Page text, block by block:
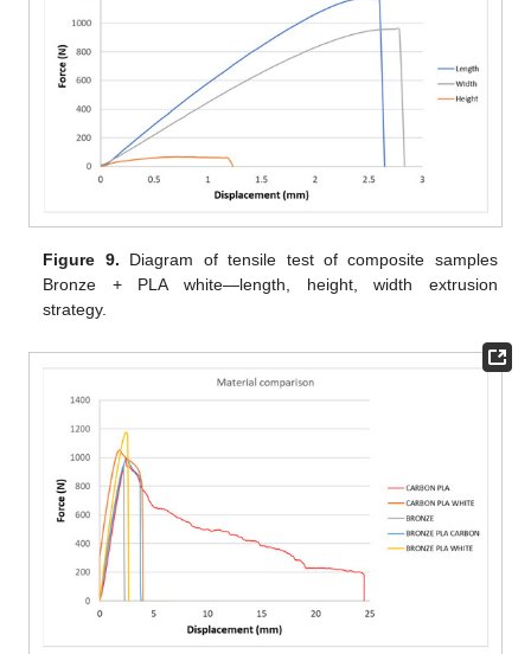
Figure 9. Diagram of tensile test of composite samples
Bronze + PLA white—length, height, width extrusion
strategy.